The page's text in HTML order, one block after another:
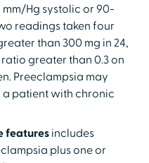
mm/Hg systolic or 90-
readings taken four
than 300 mg in 24,
greater than 0.3 on
Preeclampsia may
a patient with chronic
featuresincludes
plus one or